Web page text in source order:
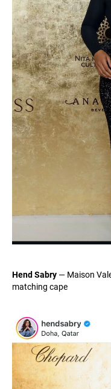
Hend Sabry — Maison
matching cape